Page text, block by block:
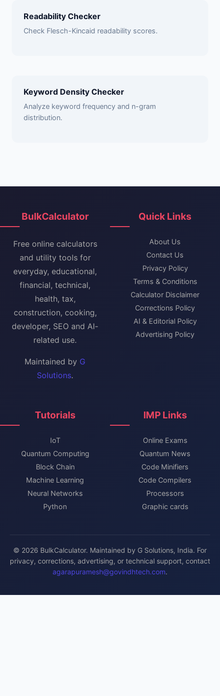
Readability Checker
Check Flesch-Kincaid readability scores.
Keyword Density Checker
Analyze keyword frequency and n-gram
distribution.
BulkCalculator
Free online calculators
and utility tools for
everyday, educational,
financial, technical,
health, tax,
construction, cooking,
developer, SEO and AI-
related use.
Maintained by G
Solutions.
Quick Links
About Us
Contact Us
Privacy Policy
Terms & Conditions
Calculator Disclaimer
Corrections Policy
AI & Editorial Policy
Advertising Policy
Tutorials
IoT
Quantum Computing
Block Chain
Machine Learning
Neural Networks
Python
IMP Links
Online Exams
Quantum News
Code Minifiers
Code Compilers
Processors
Graphic cards
© 2026 BulkCalculator. Maintained by G Solutions, India. For
privacy, corrections, advertising, or technical support, contact
agarapuramesh@govindhtech.com.